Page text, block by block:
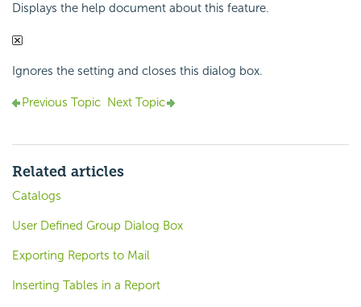
Displays the help document about this feature.
Ignores the setting and closes this dialog box.
Previous Topic Next Topic
Related articles
Catalogs
User Defined Group Dialog Box
Exporting Reports to Mail
Inserting Tables in a Report